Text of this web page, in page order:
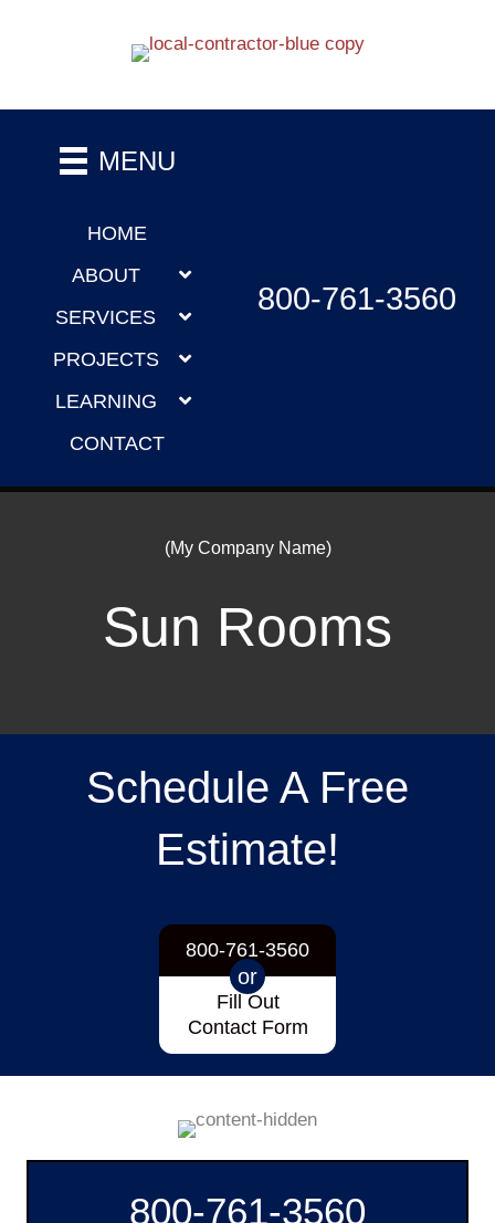
MENU
HOME
ABOUT
SERVICES
PROJECTS
LEARNING
CONTACT
800-761-3560
(My Company Name)
Sun Rooms
Schedule A Free
Estimate!
800-761-3560
or
Fill Out
Contact Form
800-761-3560